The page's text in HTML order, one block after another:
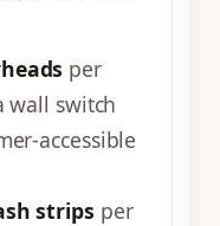
per
wall switch
accessible
strips per